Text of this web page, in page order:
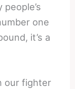
one
it’s a
our fighter